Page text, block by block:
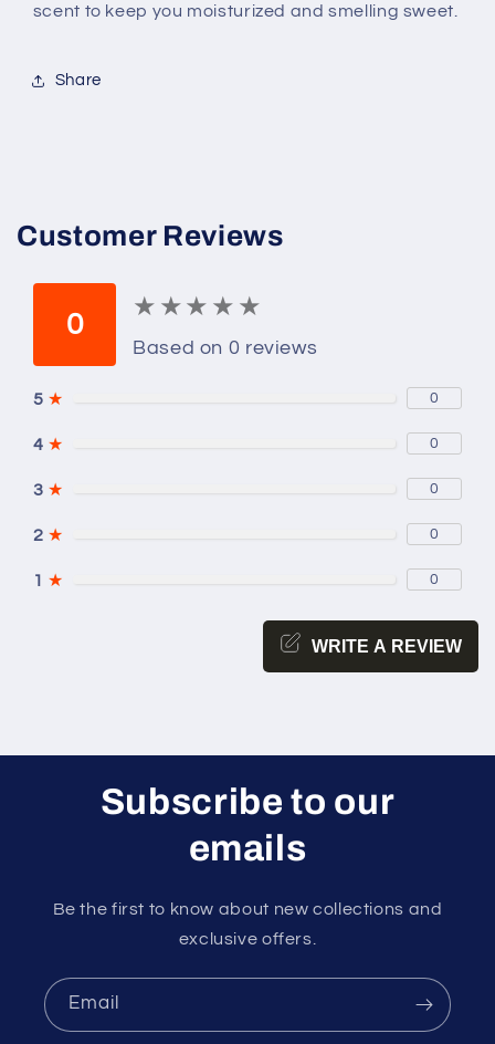
scent to keep you moisturized and smelling sweet.
Share
Customer Reviews
0
★ ★ ★ ★ ★
★ ★ ★ ★ ★
Based on 0 reviews
5 ★ 0
4 ★ 0
3 ★ 0
2 ★ 0
1 ★ 0
WRITE A REVIEW
Subscribe to our
emails
Be the first to know about new collections and
exclusive offers.
Email